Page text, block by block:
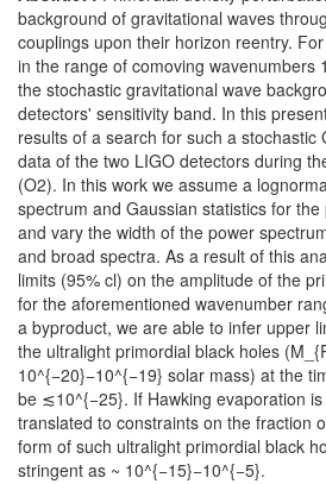
background of gravitational waves
couplings upon their horizon reentry.
in the range of comoving wavenumbers
the stochastic gravitational wave
detectors' sensitivity band. In this
results of a search for such a stochastic
data of the two LIGO detectors during
(O2). In this work we assume a
spectrum and Gaussian statistics for
and vary the width of the power
and broad spectra. As a result of this
limits (95% cl) on the amplitude of the
for the aforementioned wavenumber
a byproduct, we are able to infer upper
the ultralight primordial black holes
10^{−20}−10^{−19} solar mass) at the
be ≲10^{−25}. If Hawking evaporation
translated to constraints on the fraction
form of such ultralight primordial black
stringent as ~ 10^{−15}−10^{−5}.